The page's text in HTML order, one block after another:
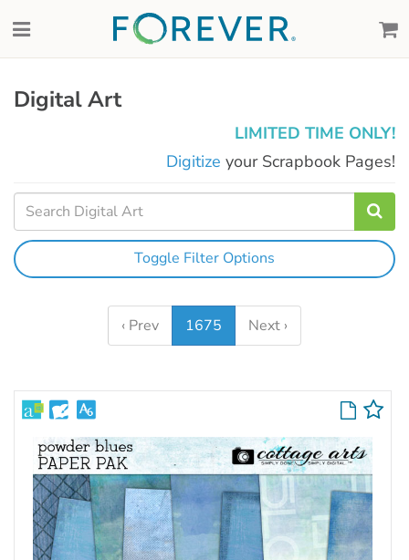
Digital Art
LIMITED TIME ONLY!
Digitize your Scrapbook Pages!
Toggle Filter Options
‹ Prev 1675 Next ›